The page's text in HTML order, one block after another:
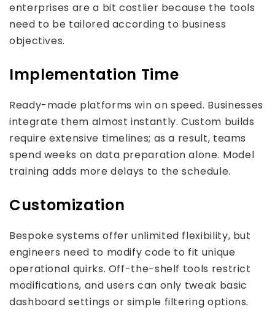
enterprises are a bit costlier because the tools
need to be tailored according to business
objectives.
Implementation Time
Ready-made platforms win on speed. Businesses
integrate them almost instantly. Custom builds
require extensive timelines; as a result, teams
spend weeks on data preparation alone. Model
training adds more delays to the schedule.
Customization
Bespoke systems offer unlimited flexibility, but
engineers need to modify code to fit unique
operational quirks. Off-the-shelf tools restrict
modifications, and users can only tweak basic
dashboard settings or simple filtering options.